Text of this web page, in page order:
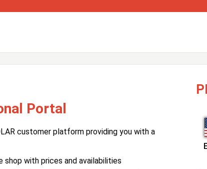
Portal
customer platform providing you with a
shop with prices and availabilities